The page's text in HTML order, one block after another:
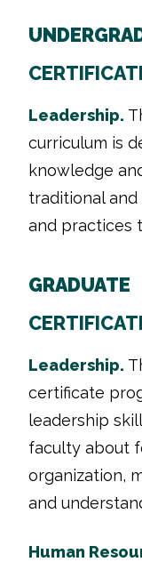
Leadership.
curriculum is
knowledge
traditional
and practices
GRADUATE
Leadership.
certificate
leadership
faculty about
organization,
and
Human